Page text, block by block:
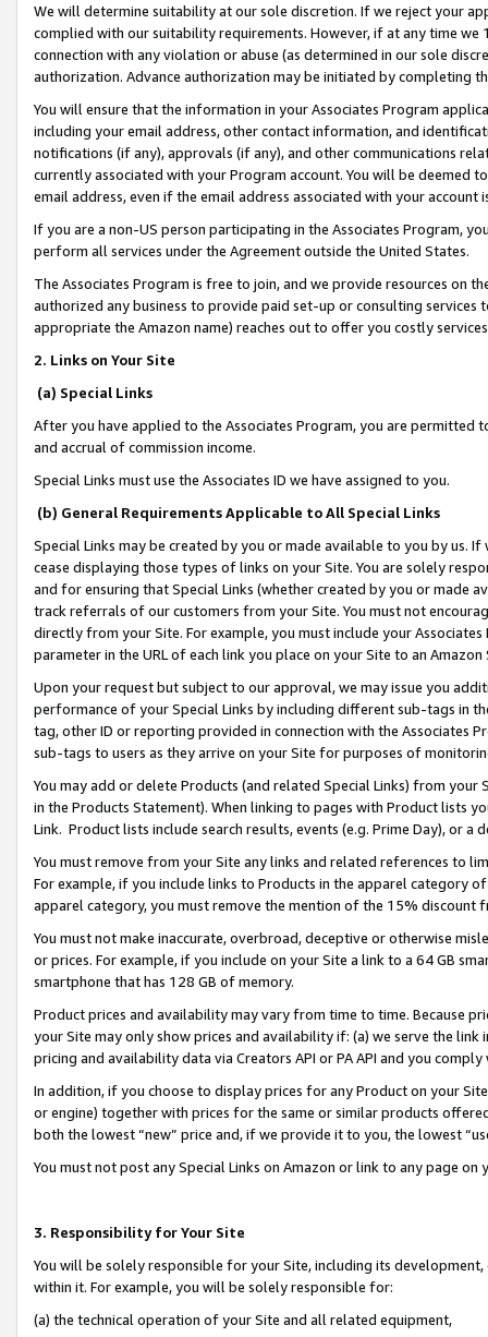
We will determine suitability at our sole discretion. If we reject your
complied with our suitability requirements. However, if at any time
connection with any violation or abuse (as determined in our sole
authorization. Advance authorization may be initiated by completing
You will ensure that the information in your Associates Program
including your email address, other contact information, and
notifications (if any), approvals (if any), and other communications
currently associated with your Program account. You will be deemed
email address, even if the email address associated with your account
If you are a non-US person participating in the Associates Program,
perform all services under the Agreement outside the United States.
The Associates Program is free to join, and we provide resources on
authorized any business to provide paid set-up or consulting
appropriate the Amazon name) reaches out to offer you costly
2. Links on Your Site
(a) Special Links
After you have applied to the Associates Program, you are permitted
and accrual of commission income.
Special Links must use the Associates ID we have assigned to you.
(b) General Requirements Applicable to All Special Links
Special Links may be created by you or made available to you by us.
cease displaying those types of links on your Site. You are solely
and for ensuring that Special Links (whether created by you or
track referrals of our customers from your Site. You must not
directly from your Site. For example, you must include your
parameter in the URL of each link you place on your Site to an
Upon your request but subject to our approval, we may issue you
performance of your Special Links by including different sub-tags in
tag, other ID or reporting provided in connection with the Associates
sub-tags to users as they arrive on your Site for purposes of
You may add or delete Products (and related Special Links) from
in the Products Statement). When linking to pages with Product lists
Link. Product lists include search results, events (e.g. Prime Day), or a
You must remove from your Site any links and related references to
For example, if you include links to Products in the apparel category
apparel category, you must remove the mention of the 15% discount
You must not make inaccurate, overbroad, deceptive or otherwise
or prices. For example, if you include on your Site a link to a 64 GB
smartphone that has 128 GB of memory.
Product prices and availability may vary from time to time. Because
your Site may only show prices and availability if: (a) we serve the
pricing and availability data via Creators API or PA API and you
In addition, if you choose to display prices for any Product on your
or engine) together with prices for the same or similar products
both the lowest “new” price and, if we provide it to you, the lowest
You must not post any Special Links on Amazon or link to any page
3. Responsibility for Your Site
You will be solely responsible for your Site, including its
within it. For example, you will be solely responsible for:
(a) the technical operation of your Site and all related equipment,